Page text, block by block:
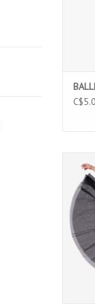
soft
an
for